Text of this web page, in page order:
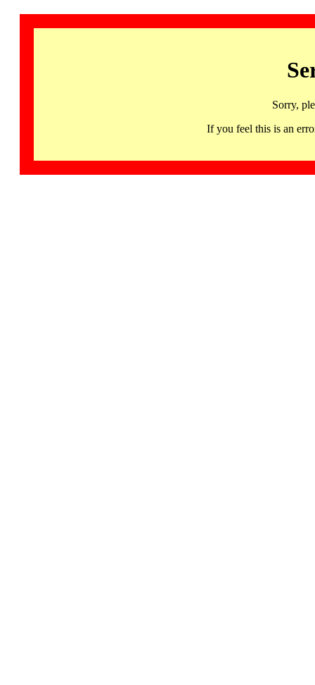
Sorry,
If you feel this is an